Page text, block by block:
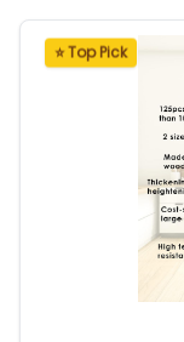
⭐ Top Pick